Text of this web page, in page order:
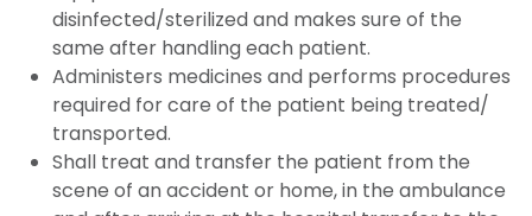
disinfected/sterilized and makes sure of the
same after handling each patient.
Administers medicines and performs procedures
required for care of the patient being treated/
transported.
Shall treat and transfer the patient from the
scene of an accident or home, in the ambulance